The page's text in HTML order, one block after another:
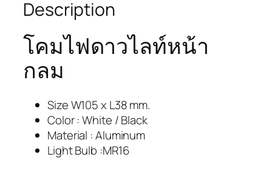
Description
โคมไฟดาวไลท์หน้า
กลม
Size W105 x L38 mm.
Color : White / Black
Material : Aluminum
Light Bulb :MR16